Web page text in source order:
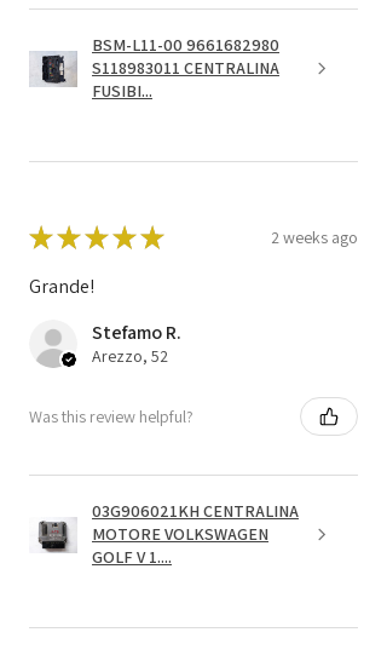
BSM-L11-00 9661682980
S118983011 CENTRALINA
FUSIBI...
★★★★★ 2 weeks ago
Grande!
Stefamo R.
Arezzo, 52
Was this review helpful?
03G906021KH CENTRALINA
MOTORE VOLKSWAGEN
GOLF V 1....